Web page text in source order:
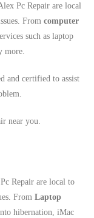
Pc Repair are local
From computer
such as laptop
more.
and certified to assist
near you.
Repair are local to
From Laptop
hibernation, iMac